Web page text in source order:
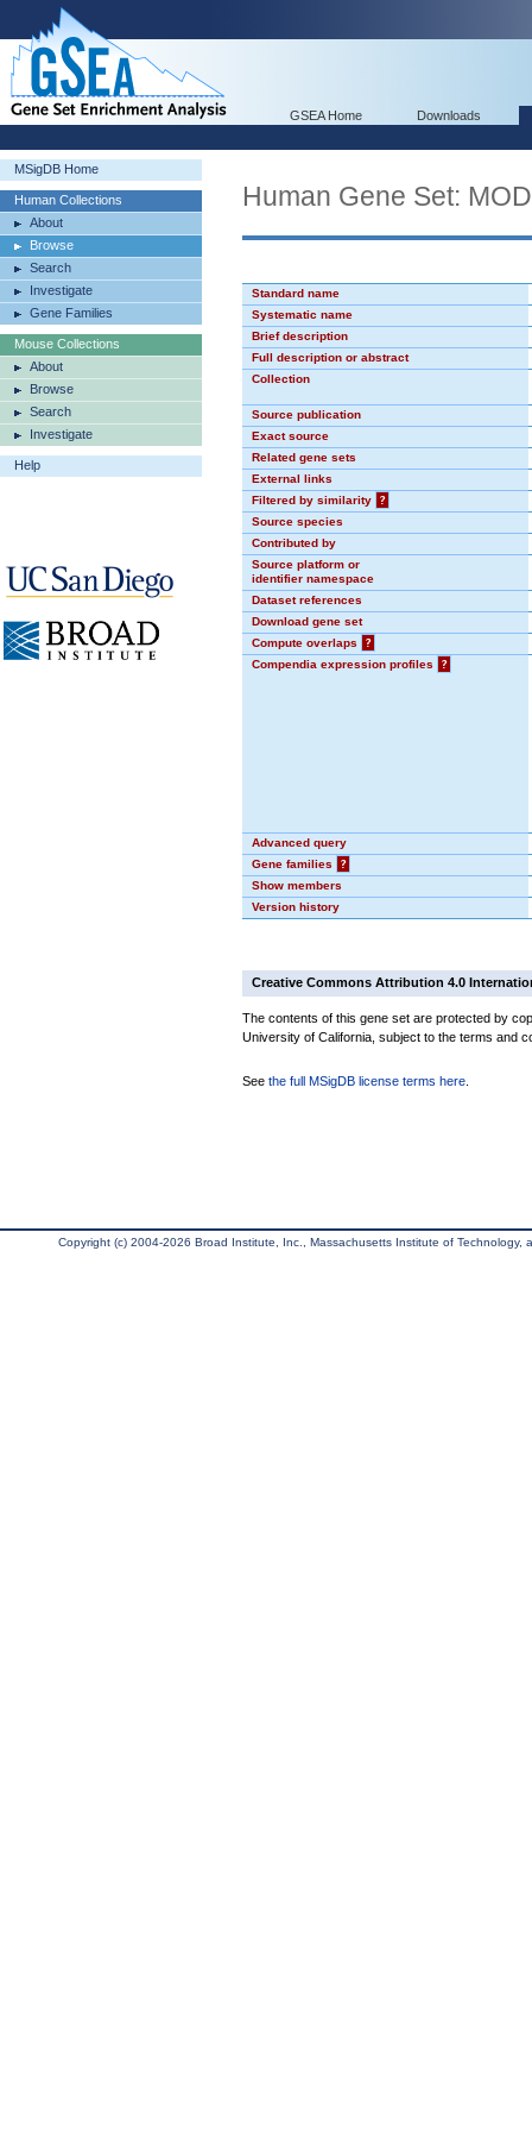
GSEA Home Downloads
MSigDB Home
Human Collections
About
Browse
Search
Investigate
Gene Families
Mouse Collections
About
Browse
Search
Investigate
Help
Human Gene Set:
Standard name
Systematic name
Brief description
Full description or abstract
Collection
Source publication
Exact source
Related gene sets
External links
Filtered by similarity
?
Source species
Contributed by
Source platform or
identifier namespace
Dataset references
Download gene set
Compute overlaps
?
Compendia expression profiles
?
Advanced query
Gene families
?
Show members
Version history
Creative Commons Attribution 4.0
The contents of this gene set are protected by
University of California, subject to the terms and
See the full MSigDB license terms here
Copyright (c) 2004-2026 Broad Institute, Inc., Massachusetts Institute of Technology,